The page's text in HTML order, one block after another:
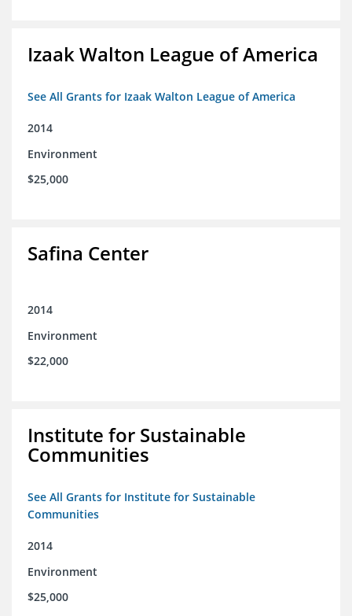
Izaak Walton League of America
See All Grants for Izaak Walton League of America
2014
Environment
$25,000
Safina Center
2014
Environment
$22,000
Institute for Sustainable
Communities
See All Grants for Institute for Sustainable
Communities
2014
Environment
$25,000